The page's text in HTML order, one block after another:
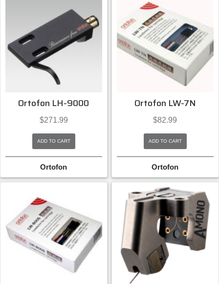
Ortofon LH-9000
$271.99
ADD TO CART
Ortofon
Ortofon LW-7N
$82.99
ADD TO CART
Ortofon